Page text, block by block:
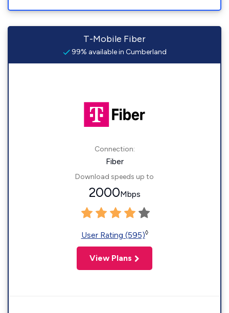
T-Mobile Fiber
99% available in Cumberland
Connection:
Fiber
Download speeds up to
2000Mbps
User Rating (595)◊
View Plans